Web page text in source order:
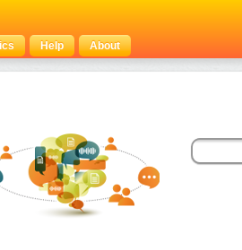
Help About